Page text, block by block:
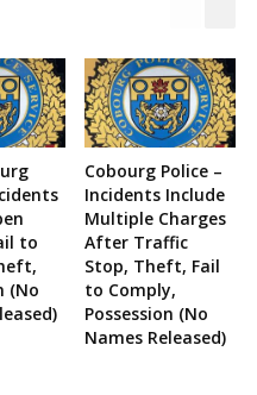
to
(No
Cobourg Police –
Incidents Include
Multiple Charges
After Traffic
Stop, Theft, Fail
to Comply,
Possession (No
Names Released)